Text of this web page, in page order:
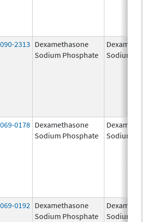
2313 Dexamethasone
Sodium Phosphate
Sodium
0178 Dexamethasone
Sodium Phosphate
Sodium
0192 Dexamethasone
Sodium Phosphate
Sodium